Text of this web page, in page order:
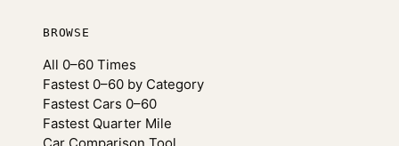
BROWSE
All 0–60 Times
Fastest 0–60 by Category
Fastest Cars 0–60
Fastest Quarter Mile